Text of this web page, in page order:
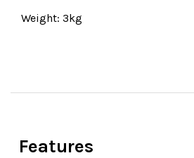
Weight: 3kg
Features